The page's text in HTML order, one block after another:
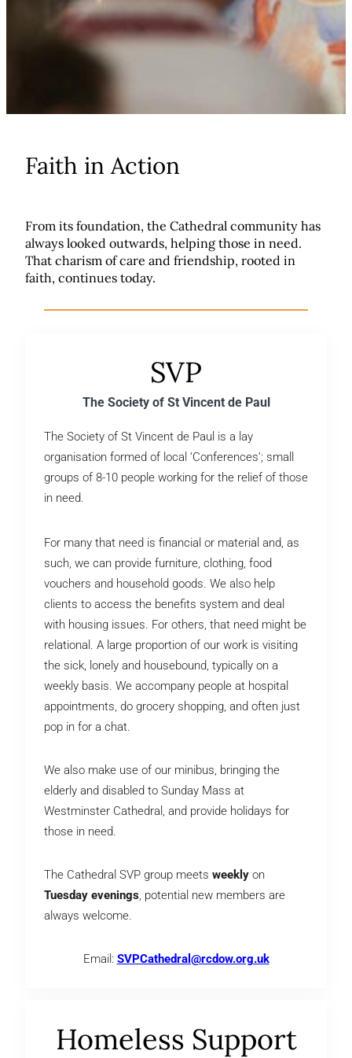
Faith in Action
From its foundation, the Cathedral community has
always looked outwards, helping those in need.
That charism of care and friendship, rooted in
faith, continues today.
SVP
The Society of St Vincent de Paul
The Society of St Vincent de Paul is a lay
organisation formed of local ‘Conferences’; small
groups of 8-10 people working for the relief of those
in need.
For many that need is financial or material and, as
such, we can provide furniture, clothing, food
vouchers and household goods. We also help
clients to access the benefits system and deal
with housing issues. For others, that need might be
relational. A large proportion of our work is visiting
the sick, lonely and housebound, typically on a
weekly basis. We accompany people at hospital
appointments, do grocery shopping, and often just
pop in for a chat.
We also make use of our minibus, bringing the
elderly and disabled to Sunday Mass at
Westminster Cathedral, and provide holidays for
those in need.
The Cathedral SVP group meets weekly on
Tuesday evenings, potential new members are
always welcome.
Email: SVPCathedral@rcdow.org.uk
Homeless Support